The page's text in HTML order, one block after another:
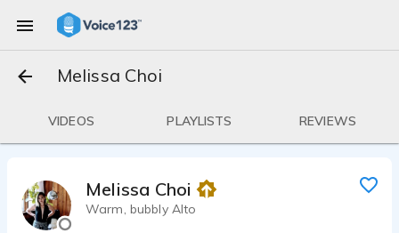
Melissa Choi
VIDEOS PLAYLISTS REVIEWS
Melissa Choi
Warm, bubbly Alto